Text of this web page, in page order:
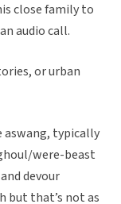
close family to
audio call.
or urban
aswang, typically
were-beast
devour
but that’s not as